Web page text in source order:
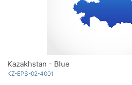
Kazakhstan - Blue
KZ-EPS-02-4001